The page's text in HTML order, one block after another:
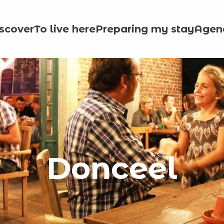
To live herePreparing my stay
Donceel